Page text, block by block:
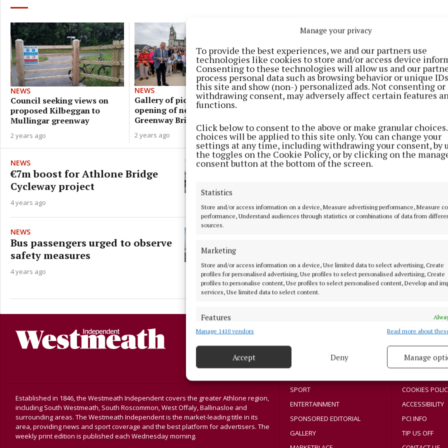
Manage your privacy
To provide the best experiences, we and our partners use
technologies like cookies to store and/or access device
Consenting to these technologies will allow us and our
process personal data such as browsing behavior or unique
this site and show (non-) personalized ads. Not consenting or
withdrawing consent, may adversely affect certain features
functions.
Click below to consent to the above or make granular
choices will be applied to this site only. You can change your
settings at any time, including withdrawing your consent, by
the toggles on the Cookie Policy, or by clicking on the
consent button at the bottom of the screen.
Statistics
Store and/or access information on a device, Measure advertising performance, Measure
performance, Understand audiences through statistics or combinations of data from
sources.
Marketing
Store and/or access information on a device, Use limited data to select advertising, Create
profiles for personalised advertising, Use profiles to select personalised advertising, Create
profiles to personalise content, Use profiles to select personalised content, Develop and
services, Use limited data to select content.
Features
Match and combine data from other data sources, Link different devices, Identify
Ensure security, prevent and detect fraud, and fix errors, Deliver
Manage 1410 vendors Read more about
Accept Deny Manage
NEWS
Council seeking views on
proposed Kilbeggan to
Mullingar greenway
2 years ago
NEWS
Gallery of pics from
opening of new Athlone
Greenway Bridge
2 years ago
NEWS
Views on proposed
3 years ago
NEWS
"Absolutely no
4 years ago
NEWS
€7m boost for Athlone Bridge
Cycleway project
4 years ago
NEWS
NEWS
Bus passengers urged to observe
safety measures
4 years ago
down a further 15%
5 years ago
Established in 1846, the Westmeath Independent covers the greater Athlone region,
including South Westmeath, South Roscommon, West Offaly, Ballinasloe and
surrounding areas. The Westmeath Independent is the market-leading title in its
area, providing news and sport coverage and the best platform for advertisers. The
weekly print edition is published each Wednesday morning.
SPORT
ENTERTAINMENT
SPONSORED EDITORIAL
GALLERY
ABOUT
TERMS OF USE
COOKIES
ACCESSIBILITY
PCI INFO
TIP US OFF